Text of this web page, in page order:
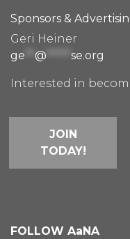
Sponsors &
Geri Heiner
ge
@ ***** se.org
Interested in
JOIN
TODAY!
FOLLOW AaNA